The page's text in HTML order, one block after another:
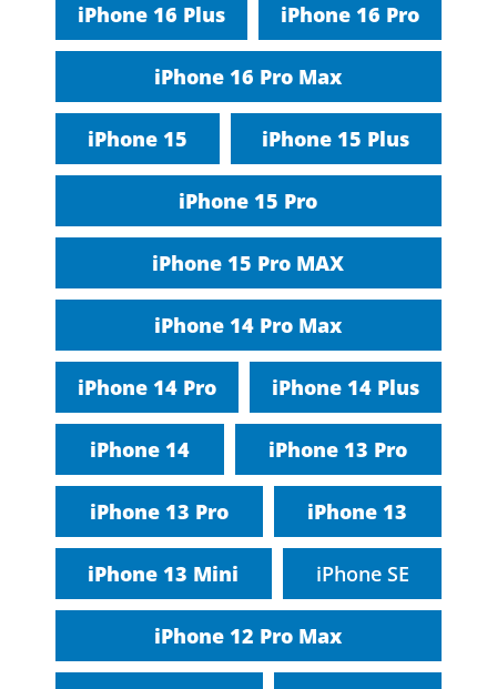
iPhone 16 Plus iPhone 16 Pro
iPhone 16 Pro Max
iPhone 15 iPhone 15 Plus
iPhone 15 Pro
iPhone 15 Pro MAX
iPhone 14 Pro Max
iPhone 14 Pro iPhone 14 Plus
iPhone 14 iPhone 13 Pro
iPhone 13 Pro iPhone 13
iPhone 13 Mini iPhone SE
iPhone 12 Pro Max